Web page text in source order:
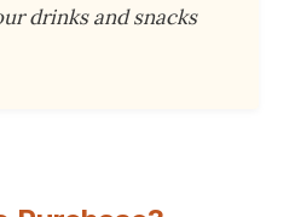
drinks and snacks